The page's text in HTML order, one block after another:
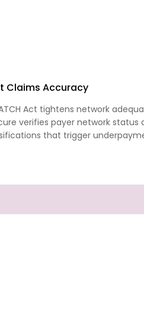
Claims Accuracy
Act tightens network
verifies payer network
that trigger